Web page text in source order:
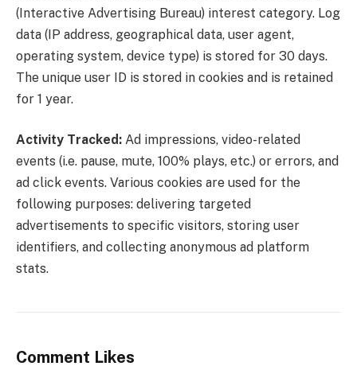
(Interactive Advertising Bureau) interest category. Log
data (IP address, geographical data, user agent,
operating system, device type) is stored for 30 days.
The unique user ID is stored in cookies and is retained
for 1 year.
Activity Tracked: Ad impressions, video-related
events (i.e. pause, mute, 100% plays, etc.) or errors, and
ad click events. Various cookies are used for the
following purposes: delivering targeted
advertisements to specific visitors, storing user
identifiers, and collecting anonymous ad platform
stats.
Comment Likes